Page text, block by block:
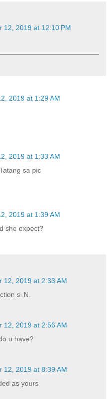
12, 2019 at 12:10 PM
2019 at 1:29 AM
2019 at 1:33 AM
sa pic
2019 at 1:39 AM
she expect?
12, 2019 at 2:33 AM
si N.
12, 2019 at 2:56 AM
u have?
12, 2019 at 8:39 AM
as yours